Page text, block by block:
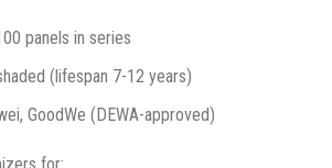
panels in series
(lifespan 7-12 years)
GoodWe (DEWA-approved)​
for: